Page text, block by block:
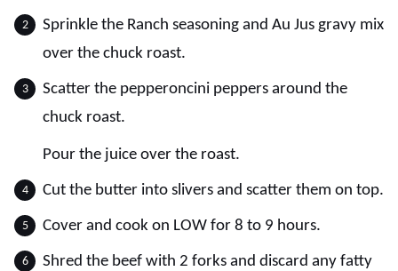
Sprinkle the Ranch seasoning and Au Jus gravy mix
over the chuck roast.
Scatter the pepperoncini peppers around the
chuck roast.
Pour the juice over the roast.
Cut the butter into slivers and scatter them on top.
Cover and cook on LOW for 8 to 9 hours.
Shred the beef with 2 forks and discard any fatty